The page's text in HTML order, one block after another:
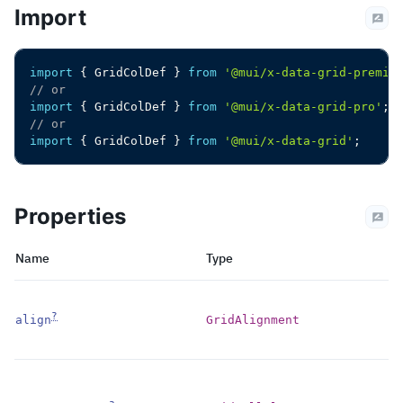
Import
import { GridColDef } from
'@mui/x-data-grid-
// or
import
{ GridColDef } from '@mui/x-data-grid-pro' ;
// or
import
{ GridColDef } from '@mui/x-data-grid' ;
Properties
Name Type
align? GridAlignment